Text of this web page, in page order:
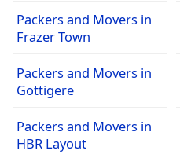
Packers and Movers in
Frazer Town
Packers and Movers in
Gottigere
Packers and Movers in
HBR Layout